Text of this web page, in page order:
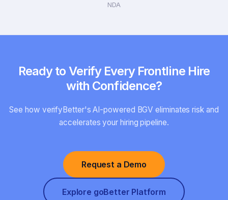
NDA
Ready to Verify Every Frontline Hire
with Confidence?
See how verifyBetter's AI-powered BGV eliminates risk and
accelerates your hiring pipeline.
Request a Demo
Explore goBetter Platform